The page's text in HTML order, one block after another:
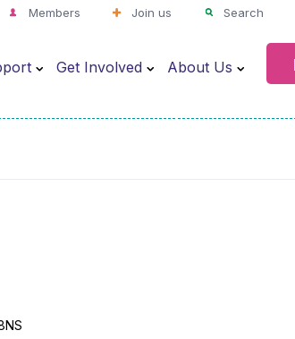
Members Join us Search
Get Involved About Us